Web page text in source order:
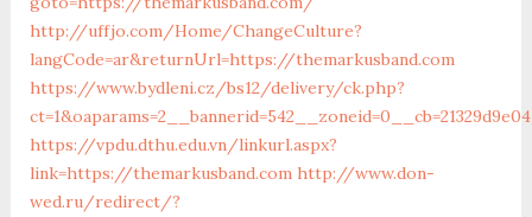
http://uffjo.com/Home/ChangeCulture?
langCode=ar&returnUrl=https://themarkusband.com
https://www.bydleni.cz/bs12/delivery/ck.php?
https://vpdu.dthu.edu.vn/linkurl.aspx?
link=https://themarkusband.com http://www.don-
wed.ru/redirect/?